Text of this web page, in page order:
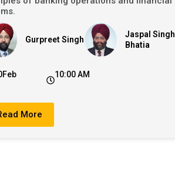
Gurpreet Singh
Jaspal Singh
Bhatia
10:00 AM
More